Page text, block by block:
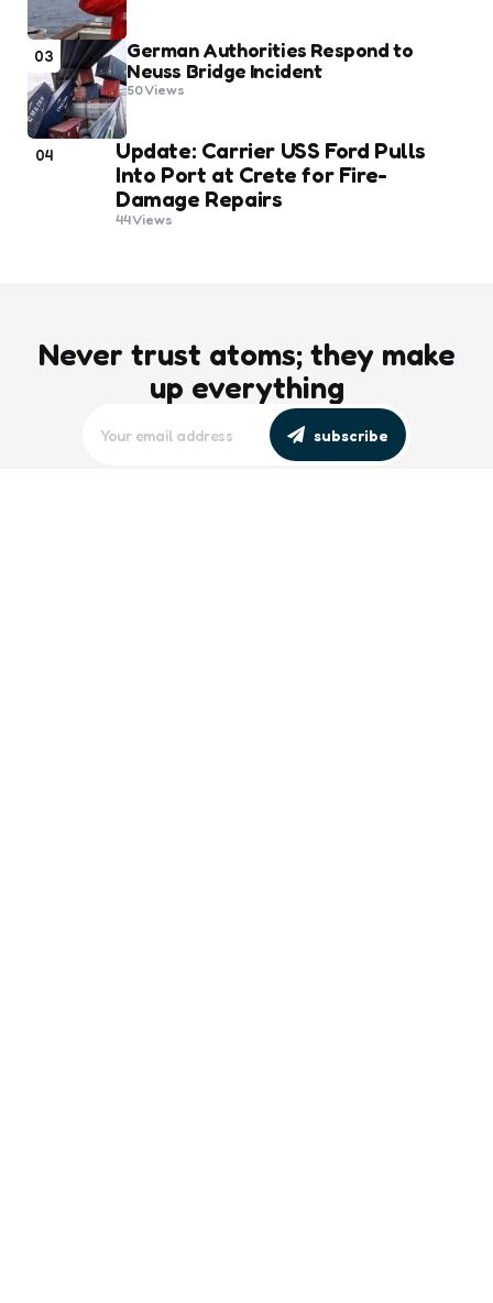
03
German Authorities Respond to
Neuss Bridge Incident
50Views
04
Update: Carrier USS Ford Pulls
Into Port at Crete for Fire-
Damage Repairs
44Views
Never trust atoms; they make
up everything
subscribe